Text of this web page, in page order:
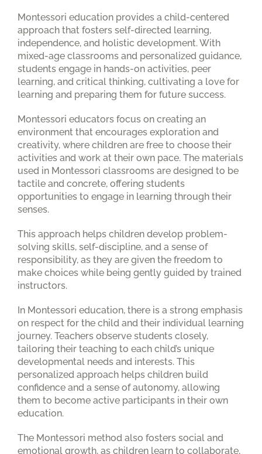
Montessori education provides a child-centered
approach that fosters self-directed learning,
independence, and holistic development. With
mixed-age classrooms and personalized guidance,
students engage in hands-on activities, peer
learning, and critical thinking, cultivating a love for
learning and preparing them for future success.
Montessori educators focus on creating an
environment that encourages exploration and
creativity, where children are free to choose their
activities and work at their own pace. The materials
used in Montessori classrooms are designed to be
tactile and concrete, offering students
opportunities to engage in learning through their
senses.
This approach helps children develop problem-
solving skills, self-discipline, and a sense of
responsibility, as they are given the freedom to
make choices while being gently guided by trained
instructors.
In Montessori education, there is a strong emphasis
on respect for the child and their individual learning
journey. Teachers observe students closely,
tailoring their teaching to each child’s unique
developmental needs and interests. This
personalized approach helps children build
confidence and a sense of autonomy, allowing
them to become active participants in their own
education.
The Montessori method also fosters social and
emotional growth, as children learn to collaborate,